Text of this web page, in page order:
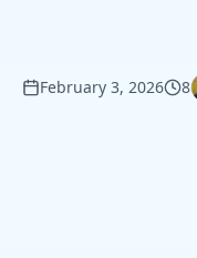
February 3, 2026 8